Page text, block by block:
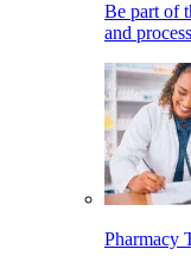
Be part of
and
Pharmacy